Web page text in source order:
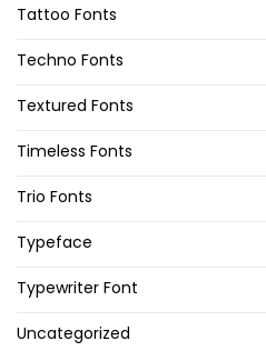
Tattoo Fonts
Techno Fonts
Textured Fonts
Timeless Fonts
Trio Fonts
Typeface
Typewriter Font
Uncategorized